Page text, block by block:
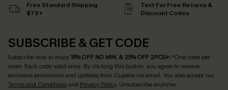
Free Standard Shipping
$79+
Text For Free Returns &
Discount Codes
SUBSCRIBE & GET CODE
Subscribe now to enjoy15% OFF NO MIN. & 25% OFF 2PCS+! *One code per
order. Each code valid once. By clicking this button, you agree to receive
exclusive promotions and updates from Cupshe via email. You also accept our
Terms and Conditionsand Privacy Policy. Unsubscribe anytime.